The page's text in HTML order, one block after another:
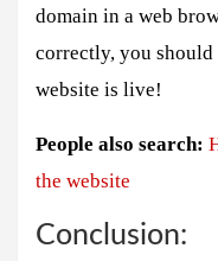
domain in a web
correctly, you should
website is live!
People also search:
the website
Conclusion: